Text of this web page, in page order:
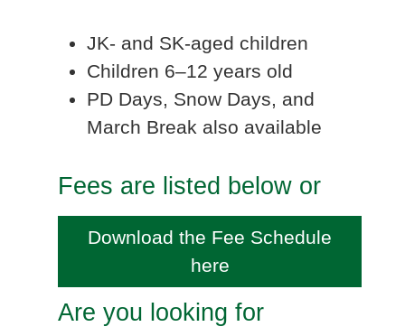
JK- and SK-aged children
Children 6–12 years old
PD Days, Snow Days, and
March Break also available
Fees are listed below or
Download the Fee Schedule
here
Are you looking for